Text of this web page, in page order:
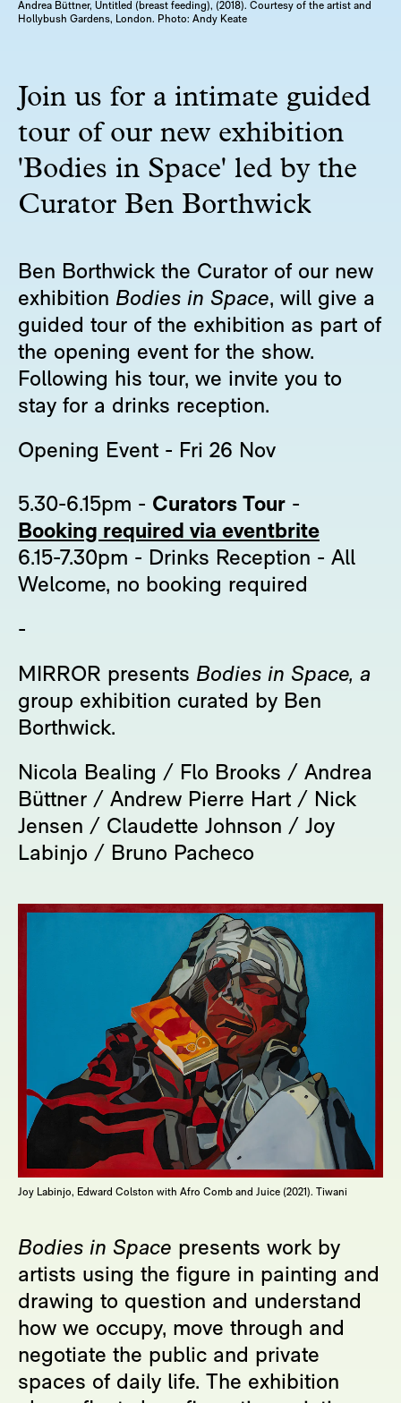
Andrea Büttner, Untitled (breast feeding), (2018). Courtesy of the artist and
Hollybush Gardens, London. Photo: Andy Keate
Join us for a intimate guided
tour of our new exhibition
'Bodies in Space' led by the
Curator Ben Borthwick
Ben Borthwick the Curator of our new
exhibition Bodies in Space, will give a
guided tour of the exhibition as part of
the opening event for the show.
Following his tour, we invite you to
stay for a drinks reception.
Opening Event - Fri 26 Nov
5.30-6.15pm - Curators Tour -
Booking required via eventbrite
6.15-7.30pm - Drinks Reception - All
Welcome, no booking required
-
MIRROR presents Bodies in Space, a
group exhibition curated by Ben
Borthwick.
Nicola Bealing / Flo Brooks / Andrea
Büttner / Andrew Pierre Hart / Nick
Jensen / Claudette Johnson / Joy
Labinjo / Bruno Pacheco
Joy Labinjo, Edward Colston with Afro Comb and Juice (2021). Tiwani
Bodies in Space presents work by
artists using the figure in painting and
drawing to question and understand
how we occupy, move through and
negotiate the public and private
spaces of daily life. The exhibition